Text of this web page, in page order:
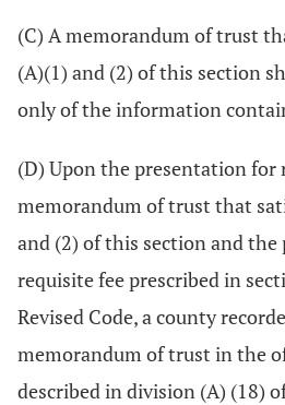
(C) A memorandum of trust
(A)(1) and (2) of this section
only of the information
(D) Upon the presentation for
memorandum of trust that
and (2) of this section and
requisite fee prescribed in
Revised Code, a county
memorandum of trust in the
described in division (A) (18)